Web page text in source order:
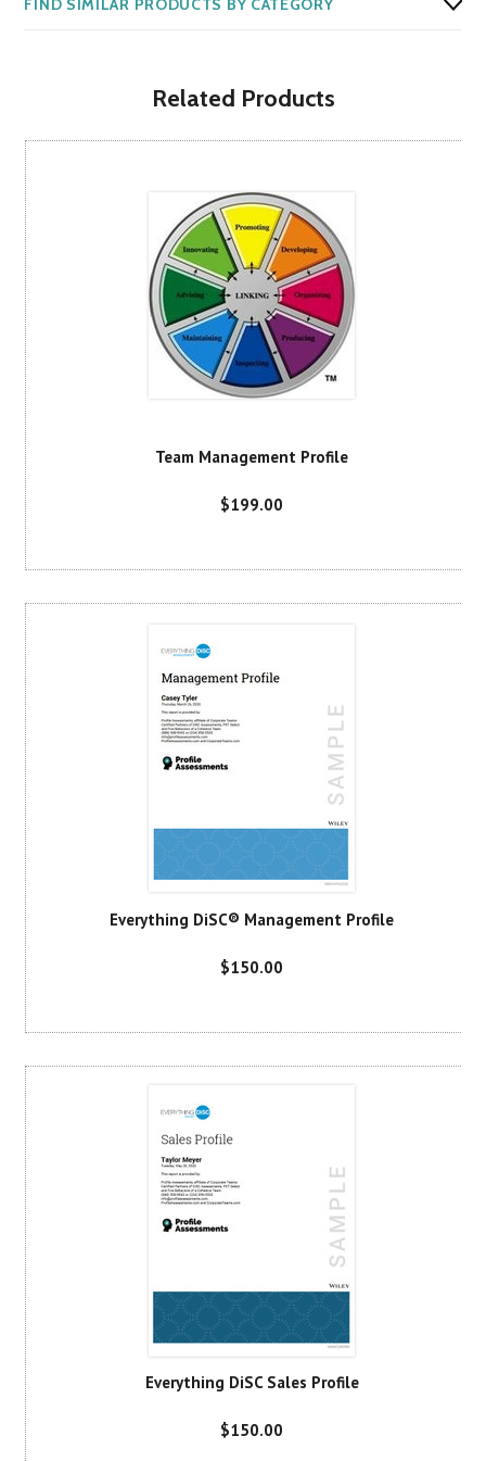
FIND SIMILAR PRODUCTS BY CATEGORY
Related Products
Team Management Profile
$199.00
Everything DiSC® Management Profile
$150.00
Everything DiSC Sales Profile
$150.00